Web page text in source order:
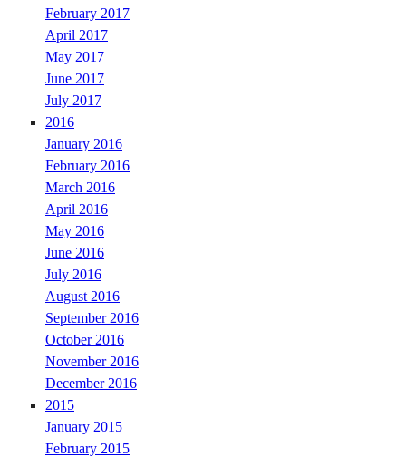
February 2017
April 2017
May 2017
June 2017
July 2017
2016
January 2016
February 2016
March 2016
April 2016
May 2016
June 2016
July 2016
August 2016
September 2016
October 2016
November 2016
December 2016
2015
January 2015
February 2015